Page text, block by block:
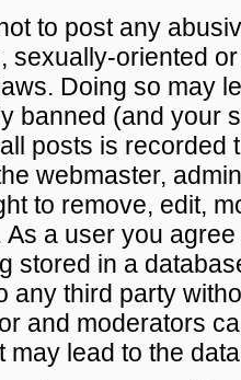
to post any
sexually-oriented
Doing so may
banned (and your
posts is recorded
webmaster,
to remove, edit,
As a user you
stored in a
any third party
and moderators
may lead to the